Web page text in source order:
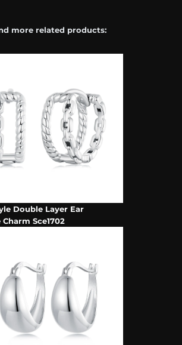
more related products:
Double Layer Ear
Sce1702